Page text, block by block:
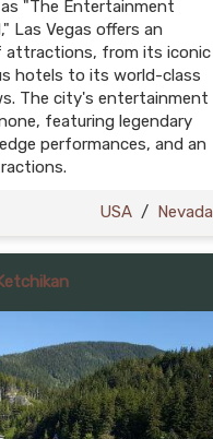
"The Entertainment
Las Vegas offers an
attractions, from its iconic
hotels to its world-class
The city's entertainment
featuring legendary
performances, and an
USA / Nevada